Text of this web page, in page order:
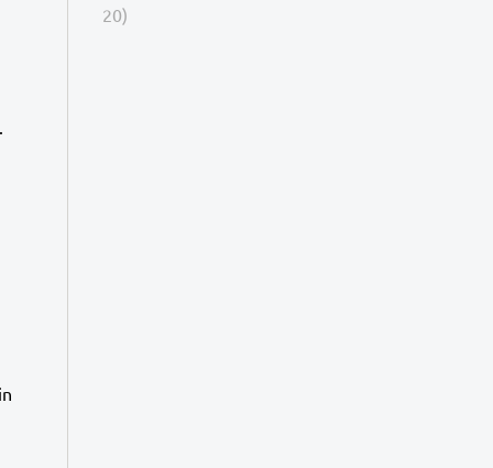
.
20)